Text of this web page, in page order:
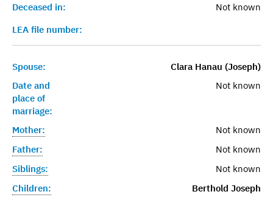
Deceased in:
Not known
LEA file number:
Spouse:
Clara Hanau (Joseph)
Date and
place of
marriage:
Not known
Mother:
Not known
Father:
Not known
Siblings:
Not known
Children:
Berthold Joseph